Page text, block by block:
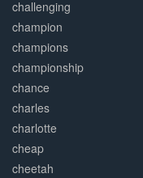
challenging
champion
champions
championship
chance
charles
charlotte
cheap
cheetah